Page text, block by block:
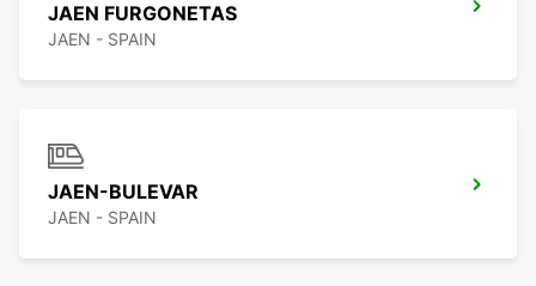
JAEN FURGONETAS
JAEN - SPAIN
JAEN-BULEVAR
JAEN - SPAIN